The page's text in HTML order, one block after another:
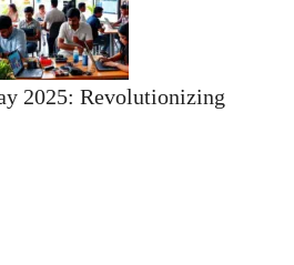
2025: Revolutionizing